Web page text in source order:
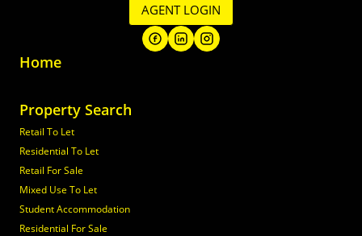
AGENT LOGIN
Home
Property Search
Retail To Let
Residential To Let
Retail For Sale
Mixed Use To Let
Student Accommodation
Residential For Sale